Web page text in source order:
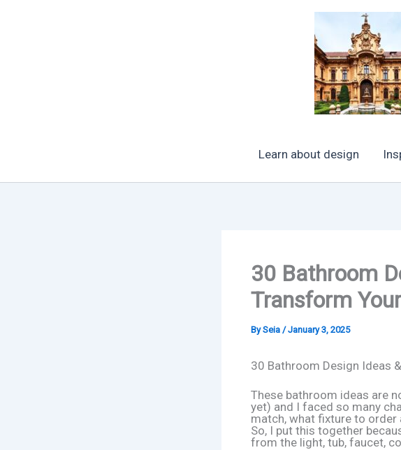
Learn about design
30 Bathroom
Transform
BySeia /January 3, 2025
30 Bathroom Design Ideas
These bathroom ideas are
yet) and I faced so many
match, what fixture to
So, I put this together
from the light, tub, faucet,